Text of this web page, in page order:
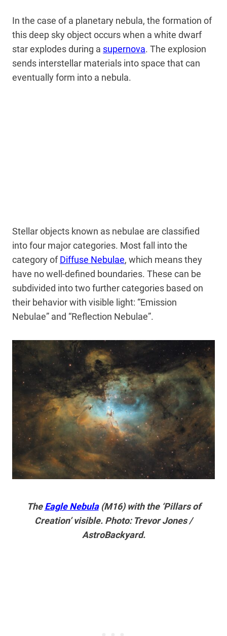
In the case of a planetary nebula, the formation of
this deep sky object occurs when a white dwarf
star explodes during a supernova. The explosion
sends interstellar materials into space that can
eventually form into a nebula.
Stellar objects known as nebulae are classified
into four major categories. Most fall into the
category ofDiffuse Nebulae, which means they
have no well-defined boundaries. These can be
subdivided into two further categories based on
their behavior with visible light: “Emission
Nebulae” and “Reflection Nebulae”.
TheEagle Nebula(M16) with the ‘Pillars of
Creation’ visible. Photo: Trevor Jones /
AstroBackyard.